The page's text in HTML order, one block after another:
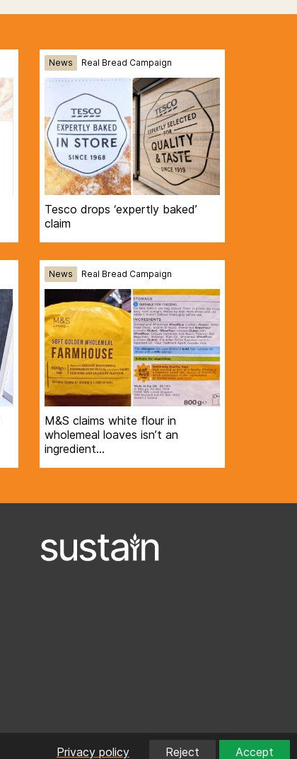
Privacy policy Reject Accept
News Real Bread Campaign
Tesco drops ‘expertly baked’
claim
News Real Bread Campaign
M&S claims white flour in
wholemeal loaves isn’t an
ingredient…